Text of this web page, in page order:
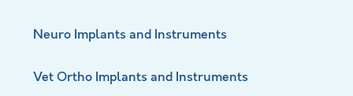
Neuro Implants and Instruments
Vet Ortho Implants and Instruments